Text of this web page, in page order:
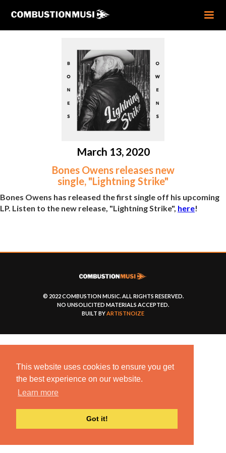
This website uses cookies to ensure you get
the best experience on our website.
Learn more
Got it!
March 13, 2020
Bones Owens releases new
single, "Lightning Strike"
Bones Owens has released the first single off his upcoming
LP. Listen to the new release, "Lightning Strike", here!
© 2022 COMBUSTION MUSIC. ALL RIGHTS RESERVED.
NO UNSOLICITED MATERIALS ACCEPTED.
BUILT BYARTISTNOIZE